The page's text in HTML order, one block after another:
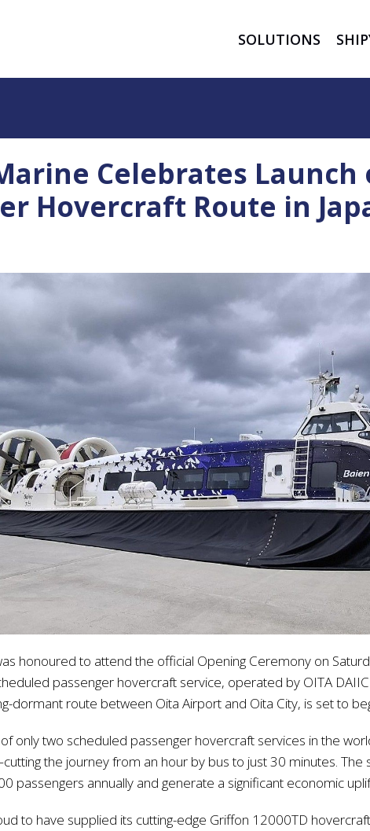
SOLUTIONS
Celebrates Launch
Hovercraft Route in
honoured to attend the official Opening Ceremony on
passenger hovercraft service, operated by OITA
dormant route between Oita Airport and Oita City, is set to
only two scheduled passenger hovercraft services in the
the journey from an hour by bus to just 30 minutes.
passengers annually and generate a significant economic
to have supplied its cutting-edge Griffon 12000TD